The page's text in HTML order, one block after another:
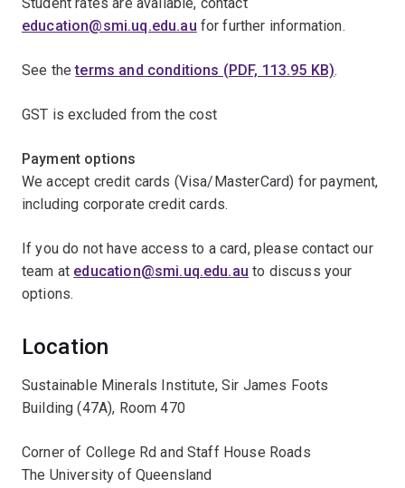
education@smi.uq.edu.au for further information.
See theterms and conditions (PDF, 113.95 KB).
GST is excluded from the cost
Payment options
We accept credit cards (Visa/MasterCard) for payment,
including corporate credit cards.
If you do not have access to a card, please contact our
team at education@smi.uq.edu.au to discuss your
options.
Location
Sustainable Minerals Institute, Sir James Foots
Building (47A), Room 470
Corner of College Rd and Staff House Roads
The University of Queensland